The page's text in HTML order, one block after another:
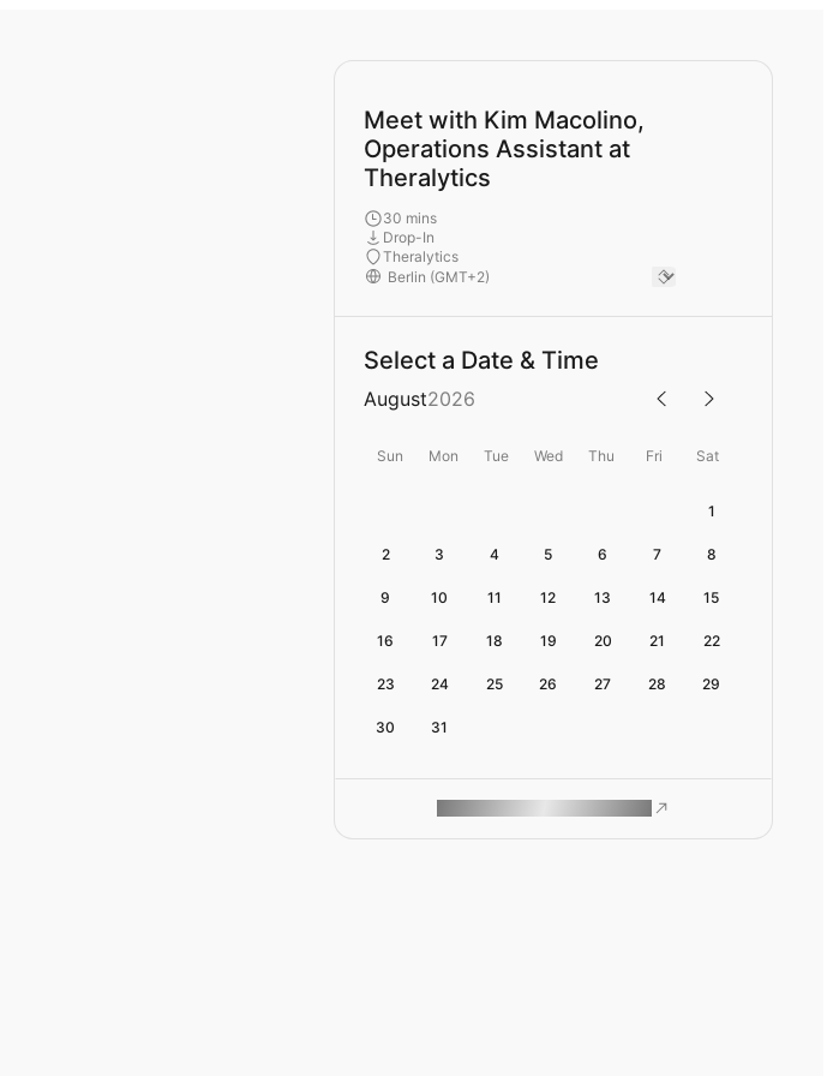
Meet with Kim Macolino,
Operations Assistant at
Theralytics
30 mins
Drop-In
Theralytics
Select a Date & Time
August2026
Sun Mon Tue Wed Thu Fri Sat
1
2 3 4 5 6 7 8
9 10 11 12 13 14 15
16 17 18 19 20 21 22
23 24 25 26 27 28 29
30 31